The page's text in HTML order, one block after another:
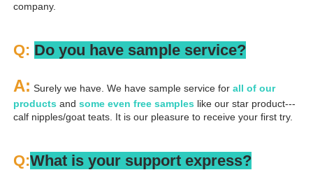
company.
Q: Do you have sample service?
A: Surely we have. We have sample service for all of our
products and some even free samples like our star product---
calf nipples/goat teats. It is our pleasure to receive your first try.
Q:What is your support express?